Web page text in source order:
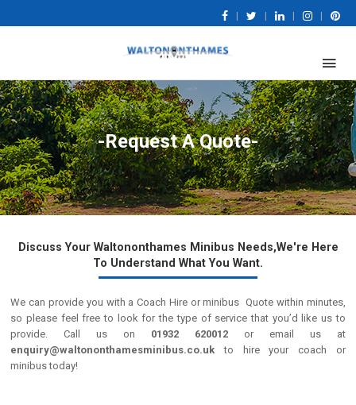
-Request A Quote-
Discuss Your Waltononthames Minibus Needs,We're Here
To Understand What You Want.
We can provide you with a Coach Hire or minibus Quote within minutes,
so please feel free to look for the type of service that you’d like us to
provide. Call us on 01932 620012or email us at
enquiry@waltononthamesminibus.co.uk to hire your coach or
minibus today!